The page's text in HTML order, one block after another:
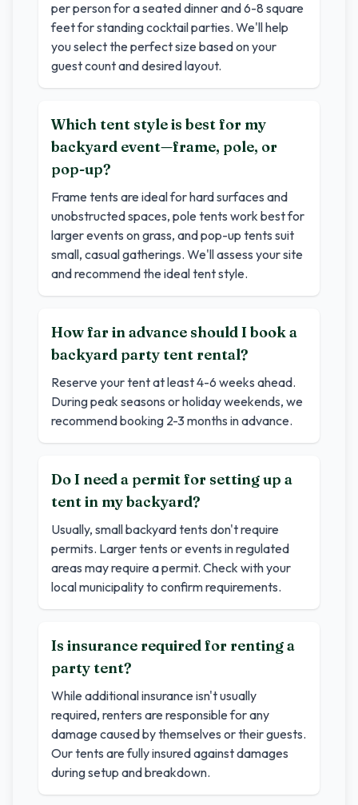
per person for a seated dinner and 6-8 square
feet for standing cocktail parties. We'll help
you select the perfect size based on your
guest count and desired layout.
Which tent style is best for my
backyard event—frame, pole, or
pop-up?
Frame tents are ideal for hard surfaces and
unobstructed spaces, pole tents work best for
larger events on grass, and pop-up tents suit
small, casual gatherings. We'll assess your site
and recommend the ideal tent style.
How far in advance should I book a
backyard party tent rental?
Reserve your tent at least 4-6 weeks ahead.
During peak seasons or holiday weekends, we
recommend booking 2-3 months in advance.
Do I need a permit for setting up a
tent in my backyard?
Usually, small backyard tents don't require
permits. Larger tents or events in regulated
areas may require a permit. Check with your
local municipality to confirm requirements.
Is insurance required for renting a
party tent?
While additional insurance isn't usually
required, renters are responsible for any
damage caused by themselves or their guests.
Our tents are fully insured against damages
during setup and breakdown.